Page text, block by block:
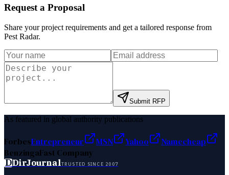
Request a Proposal
Share your project requirements and get a tailored response from
Pest Radar.
Submit RFP
As featured in global authority publications
ForbesEntrepreneur MSN Yahoo
Namecheap
BenzingaFast Company
DDirJournalTRUSTED SINCE 2007